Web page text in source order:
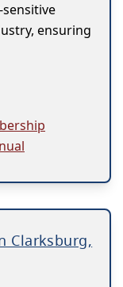
ensuring
Clarksburg,